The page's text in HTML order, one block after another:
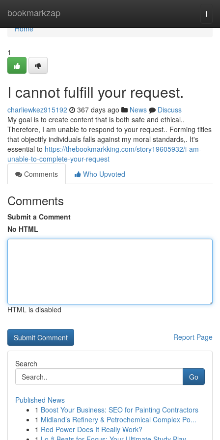
bookmarkzap
Home
Home
1
I cannot fulfill your request.
charliewkez915192 367 days ago News
Discuss
My goal is to create content that is both safe and ethical..
Therefore, I am unable to respond to your request.. Forming titles
that objectify individuals falls against my moral standards,. It's
essential to https://thebookmarkking.com/story19605932/i-am-
unable-to-complete-your-request
Comments
Who Upvoted
Comments
Submit a Comment
No HTML
HTML is disabled
Report Page
Search
Go
Published News
1 Boost Your Business: SEO for Painting Contractors
1 Midland’s Refinery & Petrochemical Complex Po...
1 Red Power Does It Really Work?